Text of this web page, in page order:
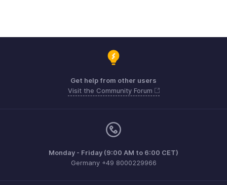
Get help from other users
Visit the Community Forum
Monday - Friday (9:00 AM to 6:00 CET)
Germany +49 8000229966